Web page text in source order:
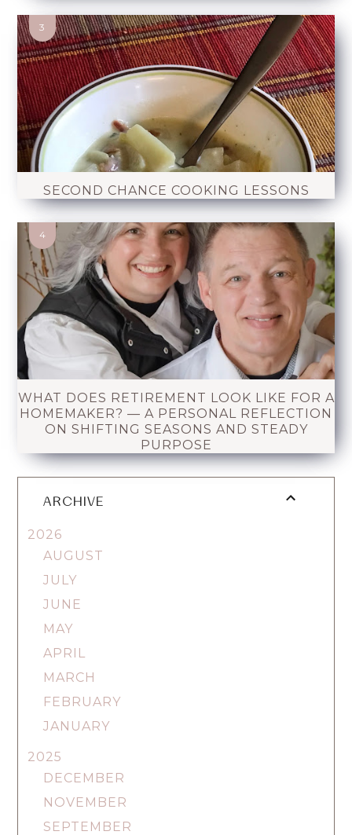
SECOND CHANCE COOKING LESSONS
WHAT DOES RETIREMENT LOOK LIKE FOR A
HOMEMAKER? — A PERSONAL REFLECTION
ON SHIFTING SEASONS AND STEADY
PURPOSE
ARCHIVE
2026
AUGUST
JULY
JUNE
MAY
APRIL
MARCH
FEBRUARY
JANUARY
2025
DECEMBER
NOVEMBER
SEPTEMBER